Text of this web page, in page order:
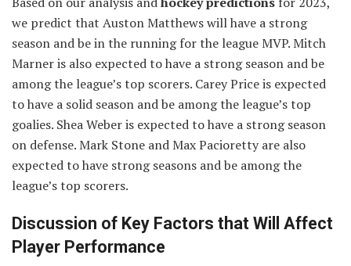
we predict that Auston Matthews will have a strong
season and be in the running for the league MVP. Mitch
Marner is also expected to have a strong season and be
among the league’s top scorers. Carey Price is expected
to have a solid season and be among the league’s top
goalies. Shea Weber is expected to have a strong season
on defense. Mark Stone and Max Pacioretty are also
expected to have strong seasons and be among the
league’s top scorers.
Discussion of Key Factors that Will Affect
Player Performance